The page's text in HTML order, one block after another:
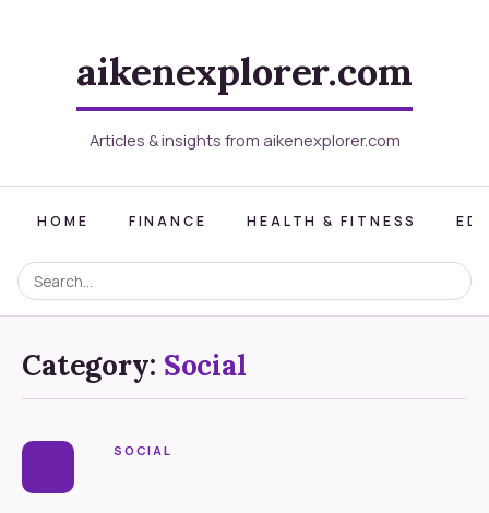
aikenexplorer.com
Articles & insights from aikenexplorer.com
HOME FINANCE HEALTH & FITNESS
Category: Social
SOCIAL